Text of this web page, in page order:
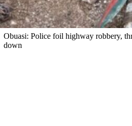
Obuasi: Police foil highway robbery,
down